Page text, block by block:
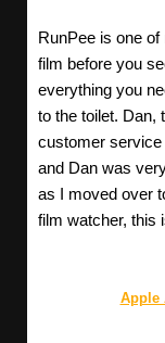
RunPee is one
film before you
everything you
to the toilet. Dan,
customer
and Dan was
as I moved over
film watcher, this
Apple